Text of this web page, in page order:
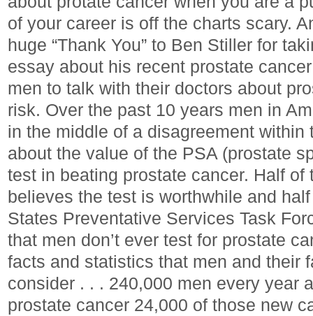
of your career is off the charts scary.
huge “Thank You” to Ben Stiller for
essay about his recent prostate
men to talk with their doctors about
risk. Over the past 10 years men in
in the middle of a disagreement
about the value of the PSA (prostate
test in beating prostate cancer. Half
believes the test is worthwhile and half
States Preventative Services Task
that men don’t ever test for prostate
facts and statistics that men and their
consider . . . 240,000 men every year
prostate cancer 24,000 of those new